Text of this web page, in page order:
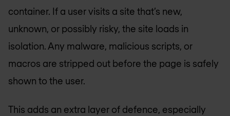
container. If a user visits a site that’s new,
unknown, or possibly risky, the site loads in
isolation. Any malware, malicious scripts, or
macros are stripped out before the page is safely
shown to the user.
This adds an extra layer of defence, especially